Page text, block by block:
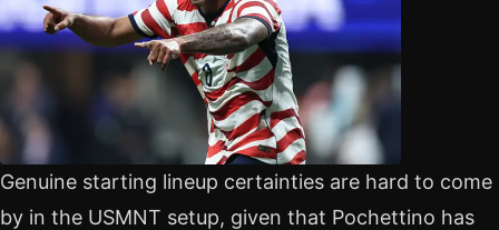
Genuine starting lineup certainties are hard to come
by in the USMNT setup, given that Pochettino has